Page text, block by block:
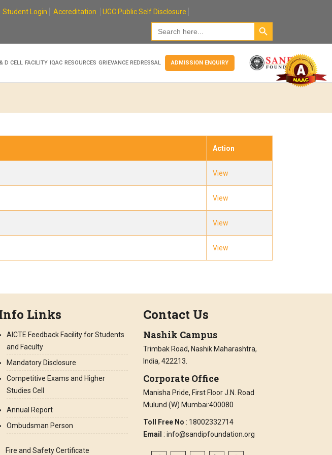
Student Login Accreditation
UGC Public Self Disclosure
Search
for:
Search Button
D CELL FACILITY IQAC RESOURCES GRIEVANCE REDRESSAL ADMISSION ENQUIRY
Action
View
View
View
View
Links
AICTE Feedback Facility for Students
and Faculty
Mandatory Disclosure
Competitive Exams and Higher
Studies Cell
Annual Report
Ombudsman Person
Fire and Safety Certificate
Contact Us
Nashik Campus
Trimbak Road, Nashik Maharashtra,
India, 422213.
Corporate Office
Manisha Pride, First Floor J.N. Road
Mulund (W) Mumbai:400080
Toll Free No : 18002332714
Email : info@sandipfoundation.org